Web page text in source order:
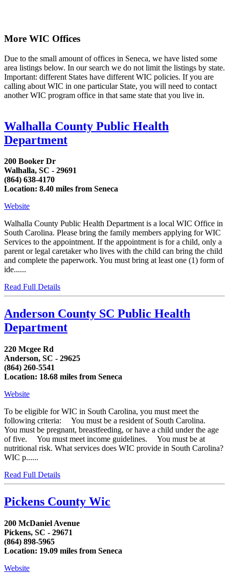
More WIC Offices
Due to the small amount of offices in Seneca, we have listed some
area listings below. In our search we do not limit the listings by state.
Important: different States have different WIC policies. If you are
calling about WIC in one particular State, you will need to contact
another WIC program office in that same state that you live in.
Walhalla County Public Health
Department
200 Booker Dr
Walhalla, SC - 29691
(864) 638-4170
Location: 8.40 miles from Seneca
Website
Walhalla County Public Health Department is a local WIC Office in
South Carolina. Please bring the family members applying for WIC
Services to the appointment. If the appointment is for a child, only a
parent or legal caretaker who lives with the child can bring the child
and complete the paperwork. You must bring at least one (1) form of
ide......
Read Full Details
Anderson County SC Public Health
Department
220 Mcgee Rd
Anderson, SC - 29625
(864) 260-5541
Location: 18.68 miles from Seneca
Website
To be eligible for WIC in South Carolina, you must meet the
following criteria: You must be a resident of South Carolina.
You must be pregnant, breastfeeding, or have a child under the age
of five. You must meet income guidelines. You must be at
nutritional risk. What services does WIC provide in South Carolina?
WIC p......
Read Full Details
Pickens County Wic
200 McDaniel Avenue
Pickens, SC - 29671
(864) 898-5965
Location: 19.09 miles from Seneca
Website